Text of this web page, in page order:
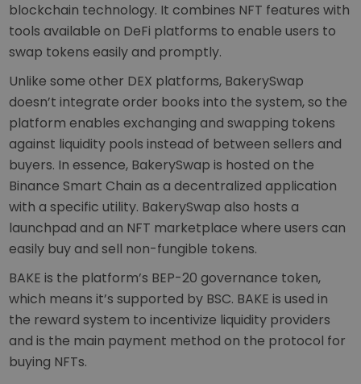
blockchain technology. It combines NFT features with
tools available on DeFi platforms to enable users to
swap tokens easily and promptly.
Unlike some other DEX platforms, BakerySwap
doesn’t integrate order books into the system, so the
platform enables exchanging and swapping tokens
against liquidity pools instead of between sellers and
buyers. In essence, BakerySwap is hosted on the
Binance Smart Chain as a decentralized application
with a specific utility. BakerySwap also hosts a
launchpad and an NFT marketplace where users can
easily buy and sell non-fungible tokens.
BAKE is the platform’s BEP-20 governance token,
which means it’s supported by BSC. BAKE is used in
the reward system to incentivize liquidity providers
and is the main payment method on the protocol for
buying NFTs.